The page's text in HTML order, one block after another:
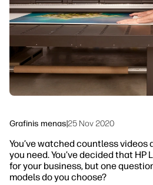
Grafinis menas|25 Nov 2020
You’ve watched countless
you need. You’ve decided that
for your business, but one
models do you choose?